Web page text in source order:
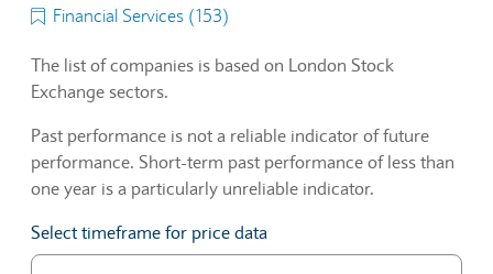
Financial Services (153)
The list of companies is based on London Stock
Exchange sectors.
Past performance is not a reliable indicator of future
performance. Short-term past performance of less than
one year is a particularly unreliable indicator.
Select timeframe for price data